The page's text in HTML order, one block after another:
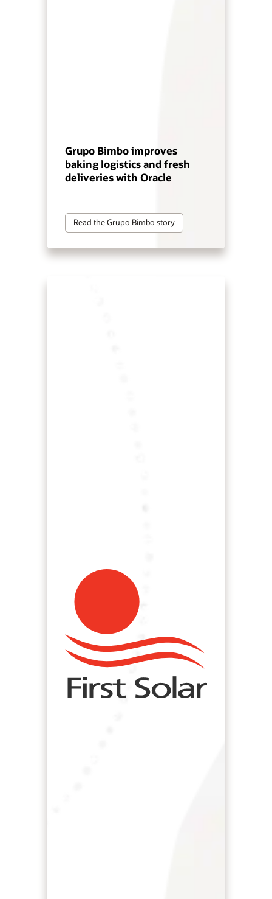
Grupo Bimbo improves
baking logistics and fresh
deliveries with Oracle
Read the Grupo Bimbo story